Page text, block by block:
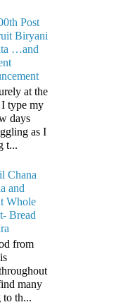
Post
Biryani
…and
at the
type my
days
as I
t...
Chana
and
Whole
Bread
from
many
to th...